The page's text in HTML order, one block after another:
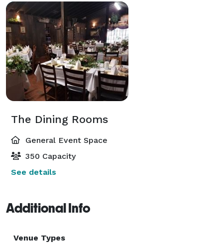
The Dining Rooms
General Event Space
350 Capacity
See details
Additional Info
Venue Types